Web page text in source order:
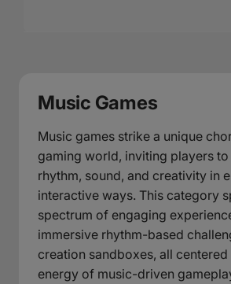
Music Games
Music games strike a unique
gaming world, inviting players
rhythm, sound, and creativity in
interactive ways. This category
spectrum of engaging
immersive rhythm-based
creation sandboxes, all
energy of music-driven